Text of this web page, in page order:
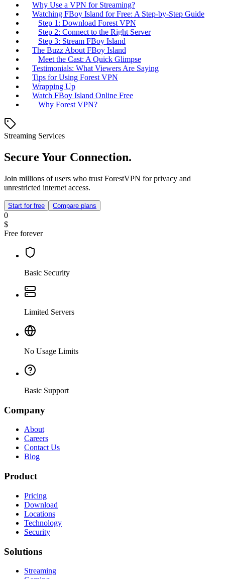
Why Use a VPN for Streaming?
Watching FBoy Island for Free: A Step-by-Step Guide
Step 1: Download Forest VPN
Step 2: Connect to the Right Server
Step 3: Stream FBoy Island
The Buzz About FBoy Island
Meet the Cast: A Quick Glimpse
Testimonials: What Viewers Are Saying
Tips for Using Forest VPN
Wrapping Up
Watch FBoy Island Online Free
Why Forest VPN?
Streaming Services
Secure Your Connection.
Join millions of users who trust ForestVPN for privacy and
unrestricted internet access.
Start for free Compare plans
0
$
Free forever
Basic Security
Limited Servers
No Usage Limits
Basic Support
Company
About
Careers
Contact Us
Blog
Product
Pricing
Download
Locations
Technology
Security
Solutions
Streaming